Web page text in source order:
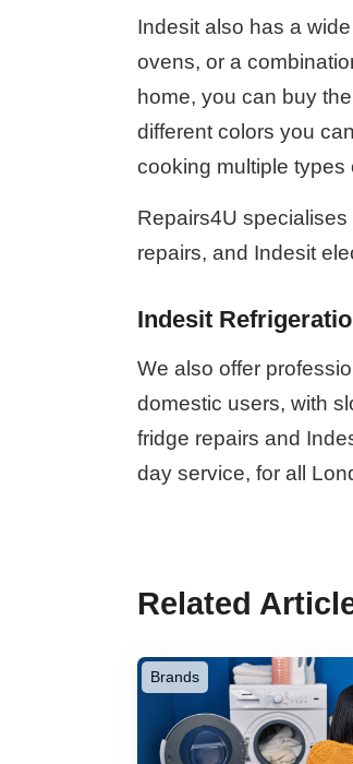
Indesit also has a
ovens, or a
home, you can buy
different colors you
cooking multiple types
Repairs4U
repairs, and Indesit
Indesit
We also offer
domestic users, with
fridge repairs and
day service, for all
Related
Brands